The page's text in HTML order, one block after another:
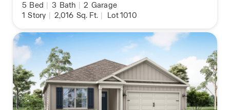
5 Bed | 3 Bath | 2 Garage
1 Story | 2,016 Sq. Ft. | Lot 1010